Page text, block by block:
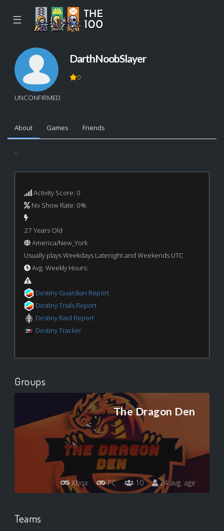
☰
UNCONFIRMED
DarthNoobSlayer
0
About Games Friends
...
Activity Score: 0
No Show Rate: 0%
27 Years Old
America/New_York
Usually plays Weekdays Latenight and Weekends UTC
Avg. Weekly Hours:
Destiny Guardian Report
Destiny Trials Report
Destiny Raid Report
Destiny Tracker
Groups
The Dragon Den
Xbox PC 10 24 avg. age
Teams